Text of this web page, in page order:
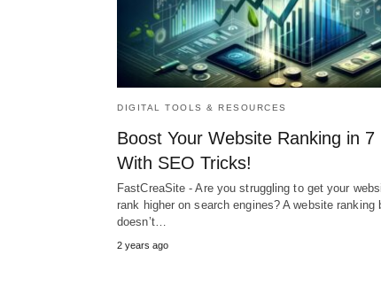
DIGITAL TOOLS & RESOURCES
Boost Your Website Ranking in 7
With SEO Tricks!
FastCreaSite - Are you struggling to get your
rank higher on search engines? A website ranking
doesn’t…
2 years ago